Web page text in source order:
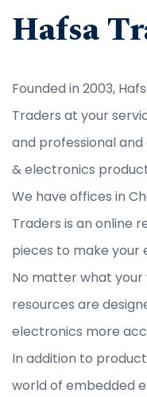
Hafsa
Founded in 2003,
Traders at your
and professional
& electronics
We have offices in
Traders is an online
pieces to make your
No matter what your
resources are
electronics more
In addition to
world of embedded